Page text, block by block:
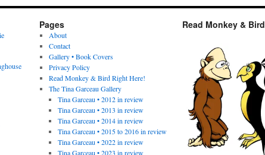
Pages
About
Contact
Gallery • Book Covers
Privacy Policy
Read Monkey & Bird Right Here!
The Tina Garceau Gallery
Tina Garceau • 2012 in review
Tina Garceau • 2013 in review
Tina Garceau • 2014 in review
Tina Garceau • 2015 to 2016 in review
Tina Garceau • 2022 in review
Tina Garceau • 2023 in review
Read Monkey & Bird